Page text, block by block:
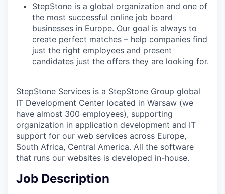
StepStone is a global organization and one of
the most successful online job board
businesses in Europe. Our goal is always to
create perfect matches – help companies find
just the right employees and present
candidates just the offers they are looking for.
StepStone Services is a StepStone Group global
IT Development Center located in Warsaw (we
have almost 300 employees), supporting
organization in application development and IT
support for our web services across Europe,
South Africa, Central America. All the software
that runs our websites is developed in-house.
Job Description